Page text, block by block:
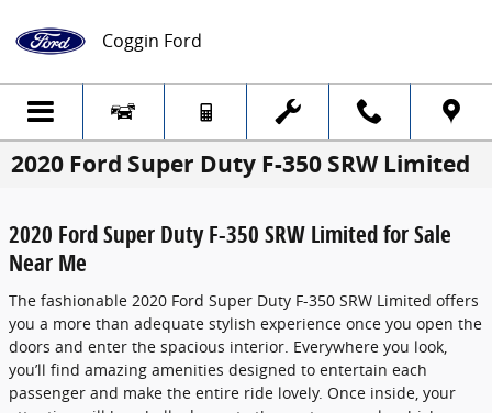
Coggin Ford
2020 Ford Super Duty F-350 SRW Limited
2020 Ford Super Duty F-350 SRW Limited for Sale
Near Me
The fashionable 2020 Ford Super Duty F-350 SRW Limited offers
you a more than adequate stylish experience once you open the
doors and enter the spacious interior. Everywhere you look,
you’ll find amazing amenities designed to entertain each
passenger and make the entire ride lovely. Once inside, your